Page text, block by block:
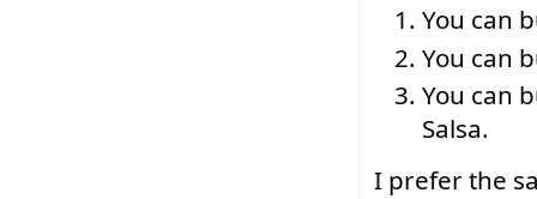
You can
You can
You can
Salsa.
I prefer the